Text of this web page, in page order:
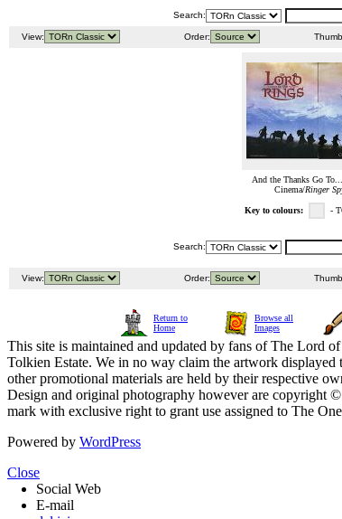
Search:
View: Order:
And the Thanks Go
Cinema/Ringer
Key to colours: -
Search:
View: Order:
Return to
Home
Browse all
Images
This site is maintained and updated by fans of The Lord
Tolkien Estate. We in no way claim the artwork
other promotional materials are held by their respective
Design and original photography however are
mark with exclusive right to grant use assigned to The
Powered by WordPress
Close
Social Web
E-mail